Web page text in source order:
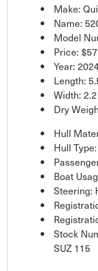
Make:
Name:
Model
Price:
Year:
Length:
Width:
Dry
Hull
Hull
Boat
Steering:
Stock
SUZ 115